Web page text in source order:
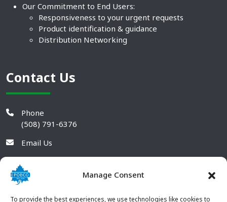
Manage Consent
To provide the best experiences, we use technologies like cookies to
Our Commitment to End Users:
Responsiveness to your urgent requests
Product identification & guidance
Distribution Networking
Contact Us
Phone
(508) 791-6376
Email Us